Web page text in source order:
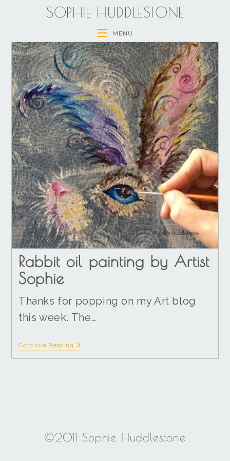
SOPHIE HUDDLESTONE
MENU
Rabbit oil painting by Artist
Sophie
Thanks for popping on my Art blog
this week. The…
Continue Reading
©2011 Sophie Huddlestone